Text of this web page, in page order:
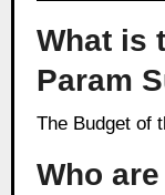
What is
Param
The Budget
Who